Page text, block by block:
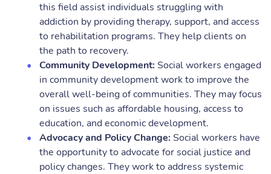
this field assist individuals struggling with
addiction by providing therapy, support, and access
to rehabilitation programs. They help clients on
the path to recovery.
Community Development: Social workers engaged
in community development work to improve the
overall well-being of communities. They may focus
on issues such as affordable housing, access to
education, and economic development.
Advocacy and Policy Change: Social workers have
the opportunity to advocate for social justice and
policy changes. They work to address systemic